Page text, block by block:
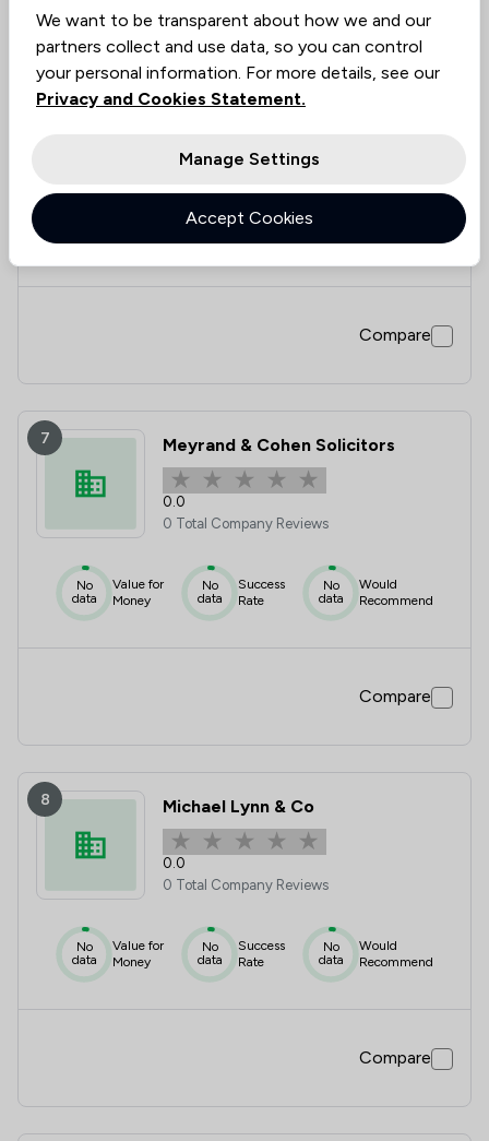
6 Jaffe Porter Crossick LLP
2 Total Company Reviews
Success
Compare
7 Meyrand & Cohen Solicitors
0.0
0 Total Company Reviews
No
data
Value for
Money
No
data
Success
Rate
No
data
Would
Recommend
Compare
8 Michael Lynn & Co
0.0
0 Total Company Reviews
No
data
Value for
Money
No
data
Success
Rate
No
data
Would
Recommend
Compare
We want to be transparent about how we and our
partners collect and use data, so you can control
your personal information. For more details, see our
Privacy and Cookies Statement.
Manage Settings
Accept Cookies